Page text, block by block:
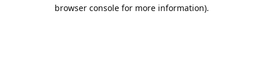
browser console for more information).